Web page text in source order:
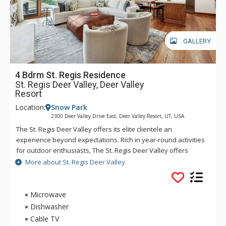
GALLERY
4 Bdrm St. Regis Residence
St. Regis Deer Valley, Deer Valley
Resort
Location: Snow Park
2300 Deer Valley Drive East, Deer Valley Resort, UT, USA
The St. Regis Deer Valley offers its elite clientele an
experience beyond expectations. Rich in year-round activities
for outdoor enthusiasts, The St. Regis Deer Valley offers
seamless access to world-class skiing on Olympic slopes and
pampering spa treatments. Splash in The St. Regis Deer
Valley's infinity swimming pool and relax on the "ski beach"
and terraces overlooking Park City. Guests of The St. Regis
Deer Valley enjoy mountain views from a fully equipped
fitness facility and may soothe tired muscles in steam and
More about St. Regis Deer Valley
Microwave
Dishwasher
Cable TV